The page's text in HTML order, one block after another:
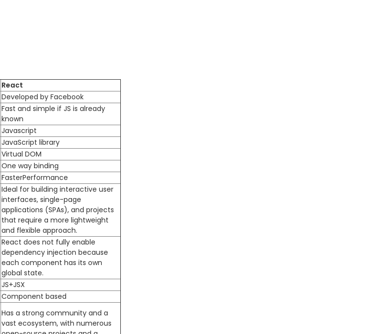
React
Developed by Facebook
Fast and simple if JS is already
known
Javascript
JavaScript library
Virtual DOM
One way binding
FasterPerformance
Ideal for building interactive user
interfaces, single-page
applications (SPAs), and projects
that require a more lightweight
and flexible approach.
React does not fully enable
dependency injection because
each component has its own
global state.
JS+JSX
Component based
Has a strong community and a
vast ecosystem, with numerous